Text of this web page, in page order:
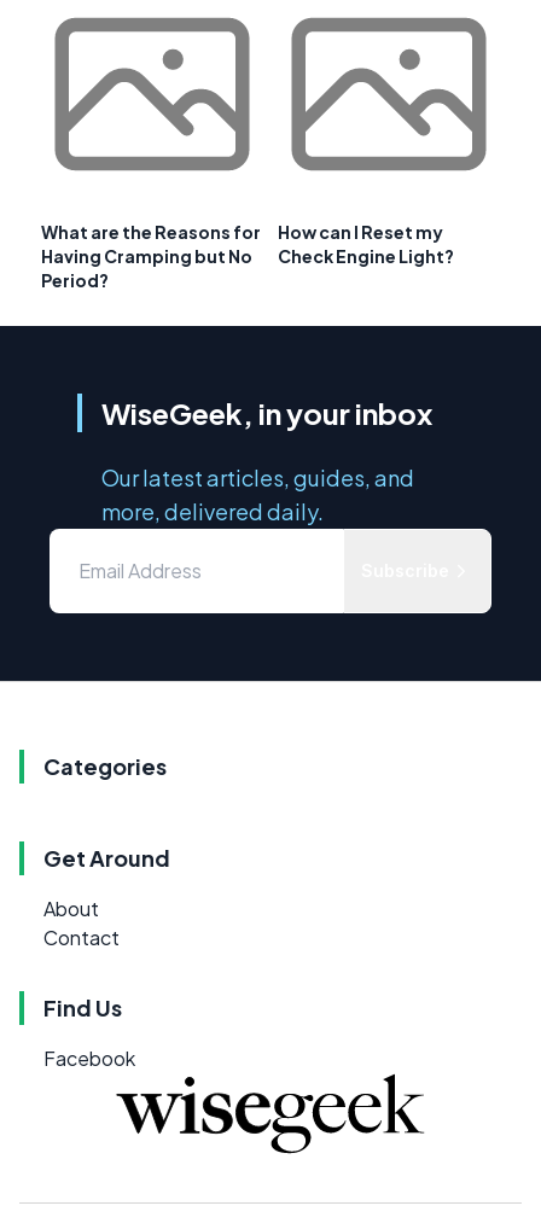
What are the Reasons for
Having Cramping but No
Period?
How can I Reset my
Check Engine Light?
WiseGeek, in your inbox
Our latest articles, guides, and
more, delivered daily.
Categories
Get Around
About
Contact
Find Us
Facebook